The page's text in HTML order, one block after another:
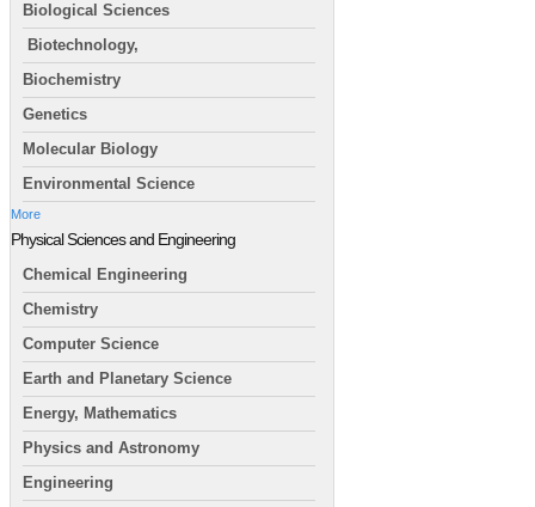
Biological Sciences
Biotechnology,
Biochemistry
Genetics
Molecular Biology
Environmental Science
More
Physical Sciences and Engineering
Chemical Engineering
Chemistry
Computer Science
Earth and Planetary Science
Energy, Mathematics
Physics and Astronomy
Engineering